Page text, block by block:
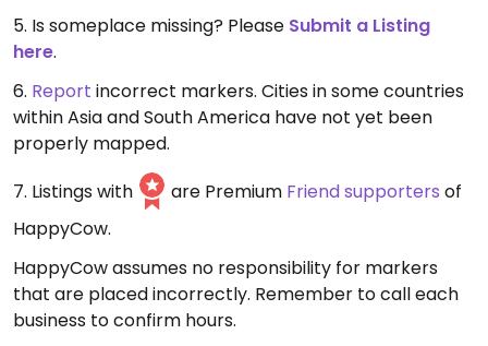
5. Is someplace missing? Please Submit a Listing
here.
6. Report incorrect markers. Cities in some countries
within Asia and South America have not yet been
properly mapped.
7. Listings with
are Premium Friend supporters of
HappyCow.
HappyCow assumes no responsibility for markers
that are placed incorrectly. Remember to call each
business to confirm hours.